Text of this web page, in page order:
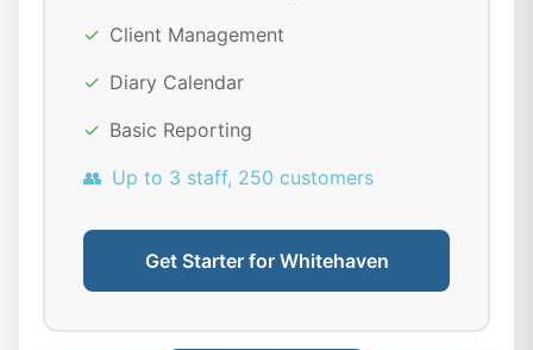
✓ Client Management
✓ Diary Calendar
✓ Basic Reporting
👥 Up to 3 staff, 250 customers
Get Starter for Whitehaven